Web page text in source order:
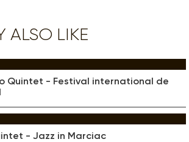
ALSO LIKE
Quintet - Festival international de
- Jazz in Marciac